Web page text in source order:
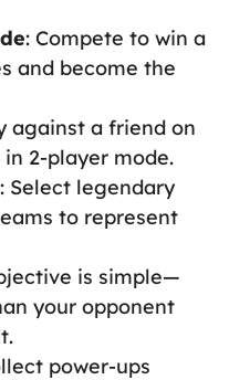
: Compete to win a
and become the
against a friend on
2-player mode.
: Select legendary
to represent
is simple—
your opponent
power-ups